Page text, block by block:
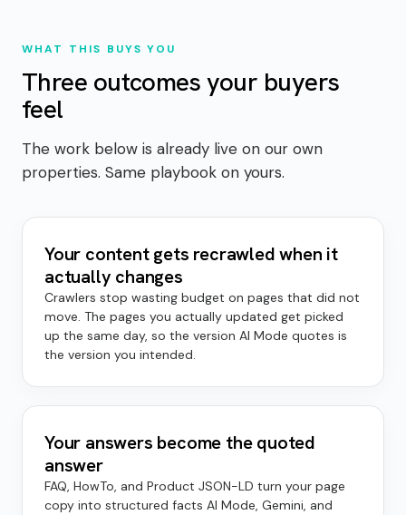
WHAT THIS BUYS YOU
Three outcomes your buyers
feel
The work below is already live on our own
properties. Same playbook on yours.
Your content gets recrawled when it
actually changes
Crawlers stop wasting budget on pages that did not
move. The pages you actually updated get picked
up the same day, so the version AI Mode quotes is
the version you intended.
Your answers become the quoted
answer
FAQ, HowTo, and Product JSON-LD turn your page
copy into structured facts AI Mode, Gemini, and